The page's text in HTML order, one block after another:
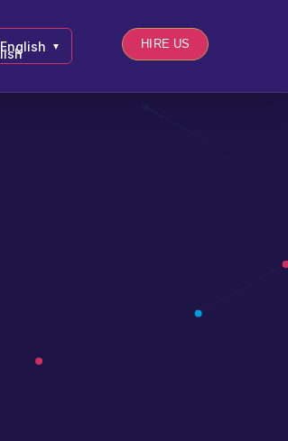
English ▼ HIRE US